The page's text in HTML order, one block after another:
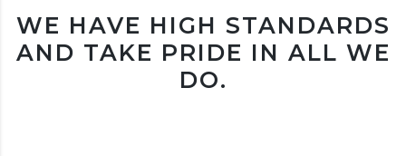
WE HAVE HIGH STANDARDS
AND TAKE PRIDE IN ALL WE
DO.